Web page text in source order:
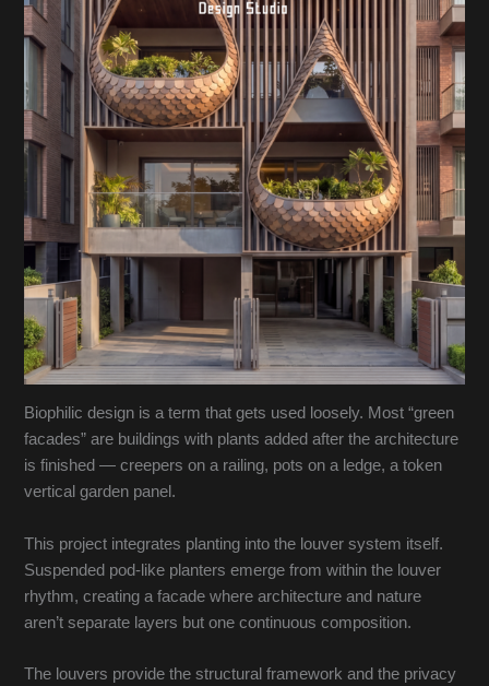
Biophilic design is a term that gets used loosely. Most “green
facades” are buildings with plants added after the architecture
is finished — creepers on a railing, pots on a ledge, a token
vertical garden panel.
This project integrates planting into the louver system itself.
Suspended pod-like planters emerge from within the louver
rhythm, creating a facade where architecture and nature
aren’t separate layers but one continuous composition.
The louvers provide the structural framework and the privacy